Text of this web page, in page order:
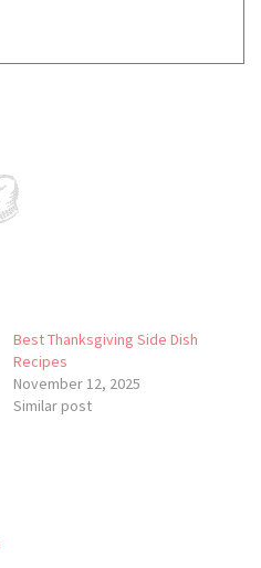
Best Thanksgiving Side Dish
Recipes
November 12, 2025
Similar post